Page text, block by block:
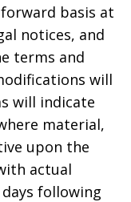
basis at
notices, and
terms and
will
will indicate
material,
upon the
actual
following